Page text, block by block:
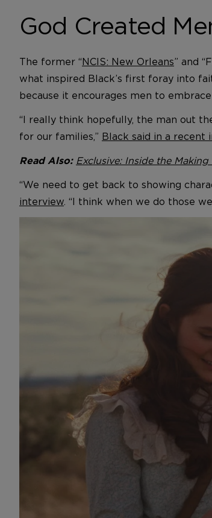
God Created
The former “NCIS: New Orleans” and
what inspired Black’s first foray into
because it encourages men to
“I really think hopefully, the man out
for our families,” Black said in a recent
Read Also: Exclusive: Inside the
“We need to get back to showing
interview. “I think when we do those